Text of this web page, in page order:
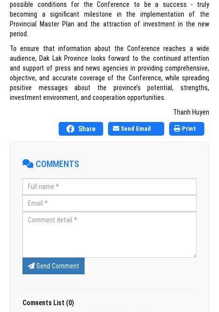
possible conditions for the Conference to be a success - truly
becoming a significant milestone in the implementation of the
Provincial Master Plan and the attraction of investment in the new
period.
To ensure that information about the Conference reaches a wide
audience, Dak Lak Province looks forward to the continued attention
and support of press and news agencies in providing comprehensive,
objective, and accurate coverage of the Conference, while spreading
positive messages about the province’s potential, strengths,
investment environment, and cooperation opportunities.
Thanh Huyen
Print
Send Email
Share
COMMENTS
Send Comment
Comnents List (0)